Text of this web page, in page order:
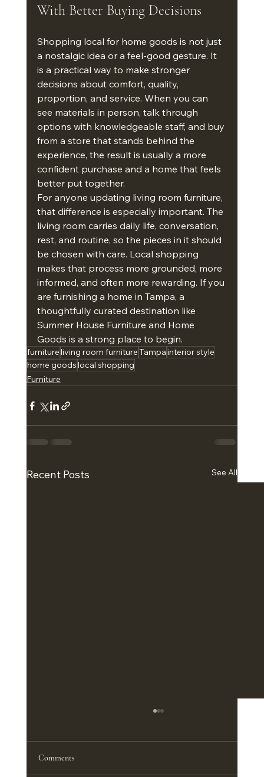
With Better Buying Decisions
Shopping local for home goods is not just
a nostalgic idea or a feel-good gesture. It
is a practical way to make stronger
decisions about comfort, quality,
proportion, and service. When you can
see materials in person, talk through
options with knowledgeable staff, and buy
from a store that stands behind the
experience, the result is usually a more
confident purchase and a home that feels
better put together.
For anyone updating living room furniture,
that difference is especially important. The
living room carries daily life, conversation,
rest, and routine, so the pieces in it should
be chosen with care. Local shopping
makes that process more grounded, more
informed, and often more rewarding. If you
are furnishing a home in Tampa, a
thoughtfully curated destination like
Summer House Furniture and Home
Goods is a strong place to begin.
furnitureliving room furnitureTampainterior style
home goodslocal shopping
Furniture
Recent Posts See All
<p>A productive home office does not
Comments